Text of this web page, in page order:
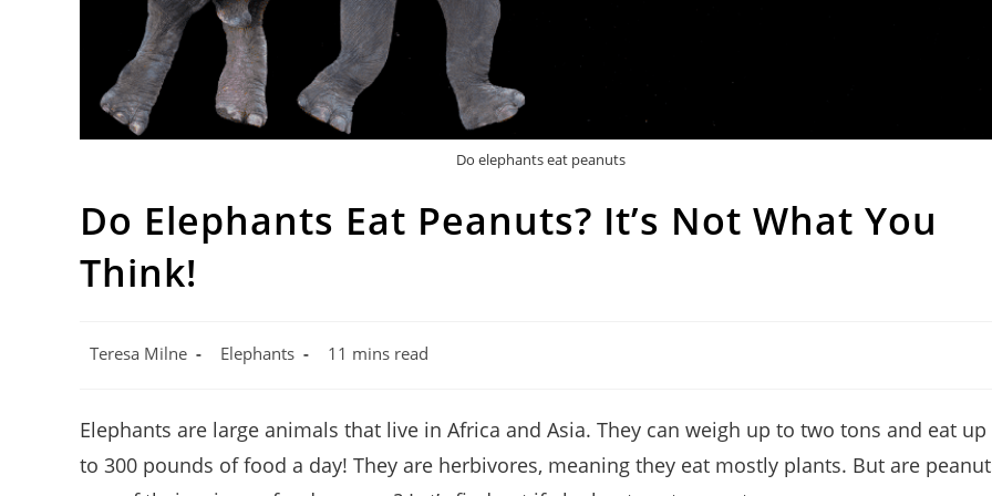
Do elephants eat peanuts
Do Elephants Eat Peanuts? It’s Not What You
Think!
Post
Teresa Milne
Post
Elephants
Reading
11 mins read
Elephants are large animals that live in Africa and Asia. They can weigh up to two tons and eat up
to 300 pounds of food a day! They are herbivores, meaning they eat mostly plants. But are